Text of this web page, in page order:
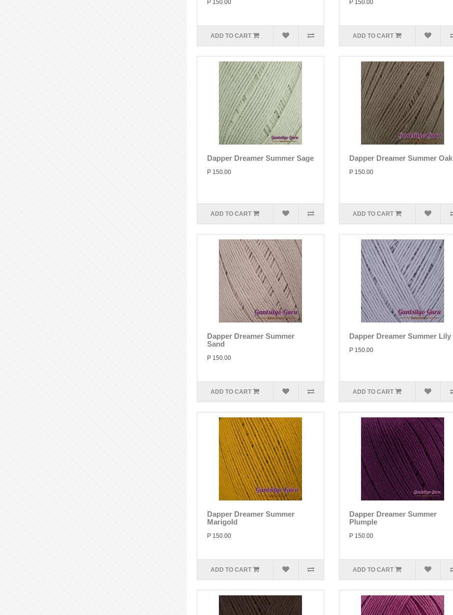
P 150.00
ADD TO CART
P 150.00
ADD TO CART
Dapper Dreamer Summer Sage
P 150.00
ADD TO CART
Dapper Dreamer Summer Oak
P 150.00
ADD TO CART
Dapper Dreamer Summer
Sand
P 150.00
ADD TO CART
Dapper Dreamer Summer Lily
P 150.00
ADD TO CART
Dapper Dreamer Summer
Marigold
P 150.00
ADD TO CART
Dapper Dreamer Summer
Plumple
P 150.00
ADD TO CART